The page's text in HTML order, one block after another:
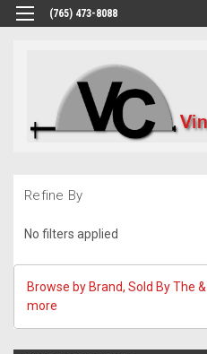
(765) 473-8088
Refine By
No filters applied
Browse by Brand, Sold By The &
more